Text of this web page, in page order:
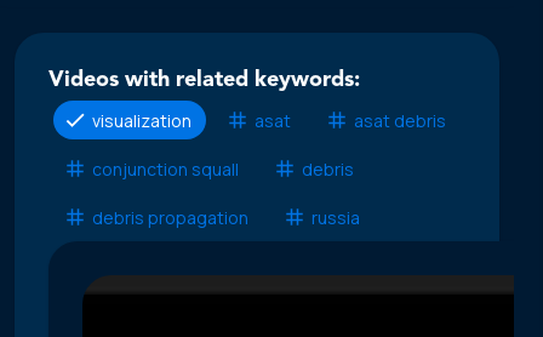
Videos with related keywords:
visualization
asat asat debris
conjunction squall debris
debris propagation russia